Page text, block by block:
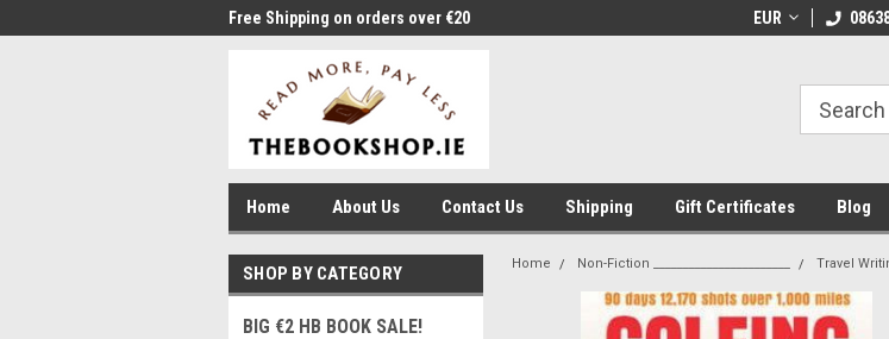
Free Shipping on orders over €20 Welcome to
EUR
Home About Us Contact Us Shipping Gift Certificates Blog
SHOP BY CATEGORY
BIG €2 HB BOOK SALE!
Home Non-Fiction _______________________ Travel